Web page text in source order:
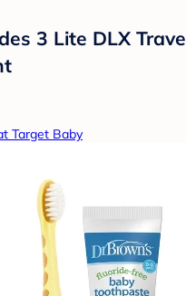
3 Lite DLX
Target Baby